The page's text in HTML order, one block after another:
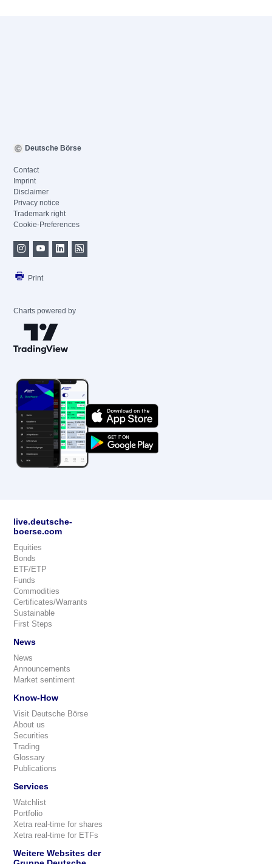
Deutsche Börse
Contact
Imprint
Disclaimer
Privacy notice
Trademark right
Cookie-Preferences
Print
Charts powered by
live.deutsche-
boerse.com
Equities
Bonds
ETF/ETP
Funds
Commodities
Certificates/Warrants
Sustainable
First Steps
News
News
Announcements
Market sentiment
Know-How
Visit Deutsche Börse
About us
Securities
Trading
Glossary
Publications
Services
Watchlist
Portfolio
Xetra real-time for shares
Xetra real-time for ETFs
Weitere Websites der